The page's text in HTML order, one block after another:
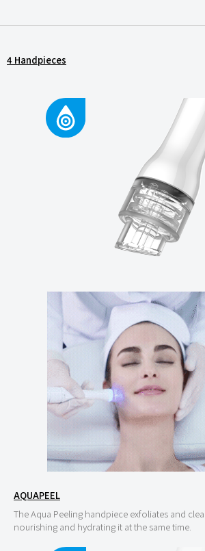
4 Handpieces
AQUAPEEL
The Aqua Peeling handpiece exfoliates and
nourishing and hydrating it at the same time.